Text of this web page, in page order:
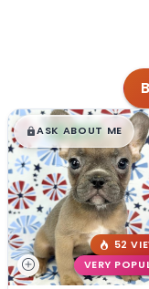
$█,█99
ASK ABOUT ME
52
VERY